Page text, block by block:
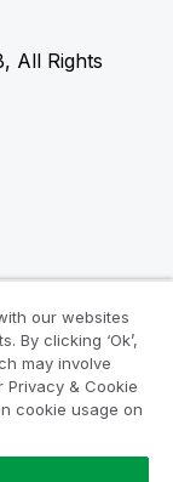
All Rights
our websites
By clicking ‘Ok’,
may involve
Privacy & Cookie
cookie usage on